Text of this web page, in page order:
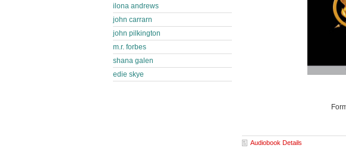
Audiobook Details
ilona andrews
john carrarn
john pilkington
m.r. forbes
shana galen
edie skye